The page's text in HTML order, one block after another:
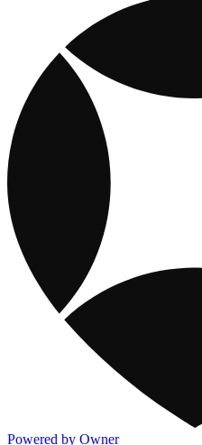
Powered by Owner